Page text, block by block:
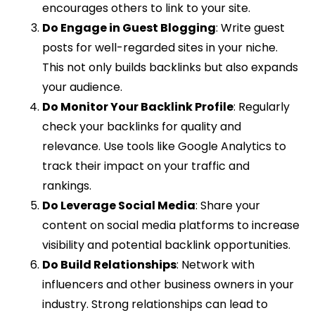
encourages others to link to your site.
Do Engage in Guest Blogging: Write guest
posts for well-regarded sites in your niche.
This not only builds backlinks but also expands
your audience.
Do Monitor Your Backlink Profile: Regularly
check your backlinks for quality and
relevance. Use tools like Google Analytics to
track their impact on your traffic and
rankings.
Do Leverage Social Media: Share your
content on social media platforms to increase
visibility and potential backlink opportunities.
Do Build Relationships: Network with
influencers and other business owners in your
industry. Strong relationships can lead to